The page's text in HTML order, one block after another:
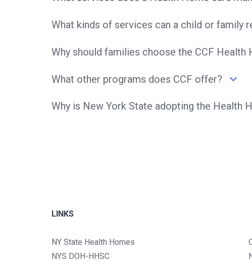
What kinds of services can a child or family
Why should families choose the CCF Health
What other programs does CCF offer?
Why is New York State adopting the Health
LINKS
NY State Health Homes
NYS DOH-HHSC